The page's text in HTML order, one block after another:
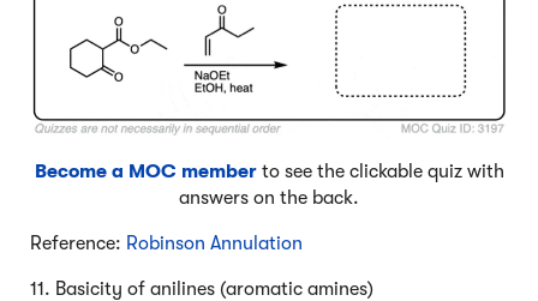
Become a MOC memberto see the clickable quiz with
answers on the back.
Reference: Robinson Annulation
11. Basicity of anilines (aromatic amines)